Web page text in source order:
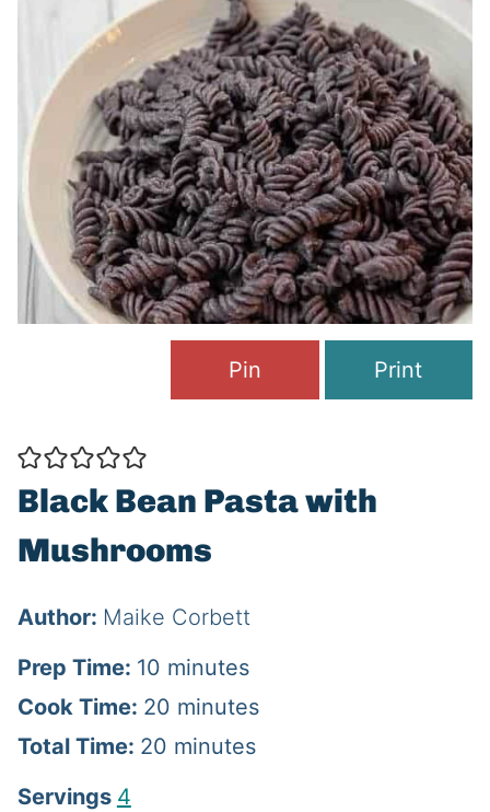
Pin Print
Black Bean Pasta with
Mushrooms
Author: Maike Corbett
Prep Time: 10m
i
n
minutes
Cook Time: 20mminutes
Total Time: 20mminutes
Servings 4